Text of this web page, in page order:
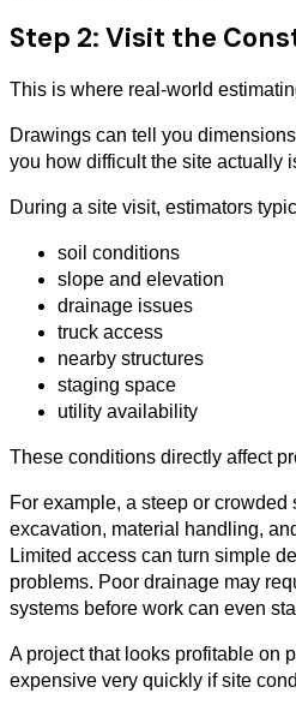
Step 2: Visit the
This is where real-world
Drawings can tell you
you how difficult the site actually
During a site visit, estimators
soil conditions
slope and elevation
drainage issues
truck access
nearby structures
staging space
utility availability
These conditions directly affect
For example, a steep or crowded
excavation, material handling,
Limited access can turn simple
problems. Poor drainage may
systems before work can even
A project that looks profitable on
expensive very quickly if site